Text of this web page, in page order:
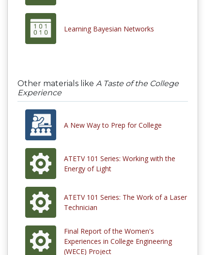
Learning Bayesian Networks
Other materials like A Taste of the College
Experience
A New Way to Prep for College
ATETV 101 Series: Working with the
Energy of Light
ATETV 101 Series: The Work of a Laser
Technician
Final Report of the Women's
Experiences in College Engineering
(WECE) Project